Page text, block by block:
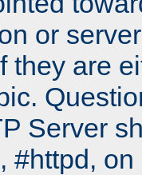
or
they are
Server
#httpd,